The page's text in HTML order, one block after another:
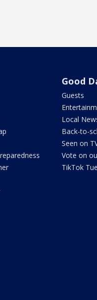
Good
Guests
Local
Back-to-
Seen on
Vote on
TikTok